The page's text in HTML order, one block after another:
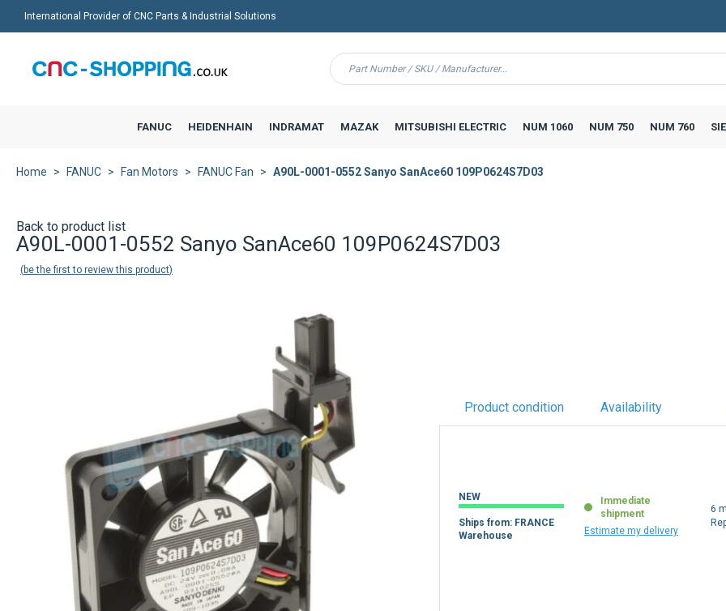
International Provider of CNC Parts & Industrial Solutions
FANUC HEIDENHAIN INDRAMAT MAZAK MITSUBISHI ELECTRIC NUM 1060 NUM 750 NUM 760
Home FANUC Fan Motors FANUC Fan A90L-0001-0552 Sanyo SanAce60 109P0624S7D03
Back to product list
A90L-0001-0552 Sanyo SanAce60 109P0624S7D03
be the first to review this product
Product condition Availability
NEW
Ships from: FRANCE
Warehouse
Immediate
shipment
Estimate my delivery
6